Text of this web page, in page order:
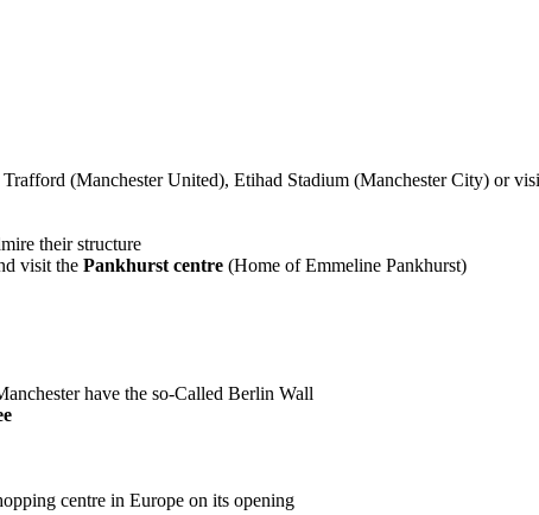
(Manchester United), Etihad Stadium (Manchester City) or
their structure
visit the Pankhurst centre (Home of Emmeline Pankhurst)
have the so-Called Berlin Wall
centre in Europe on its opening